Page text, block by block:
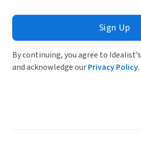
Sign Up
By continuing, you agree to Idealist’s
and acknowledge ourPrivacy Policy.